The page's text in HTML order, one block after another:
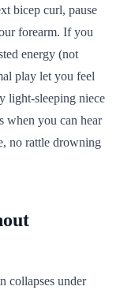
bicep curl, pause
forearm. If you
energy (not
play let you feel
light-sleeping niece
when you can hear
no rattle drowning
collapses under